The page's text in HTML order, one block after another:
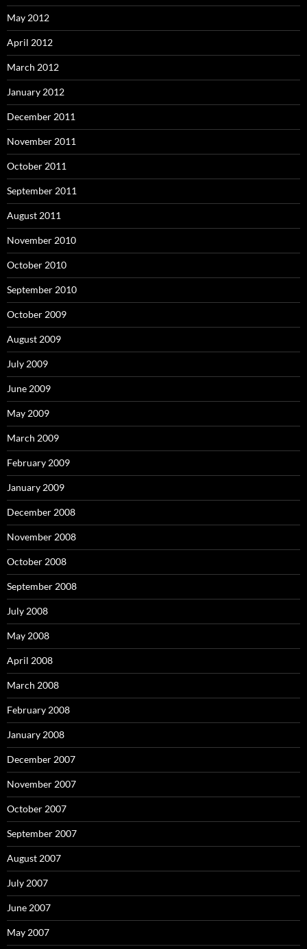
May 2012
April 2012
March 2012
January 2012
December 2011
November 2011
October 2011
September 2011
August 2011
November 2010
October 2010
September 2010
October 2009
August 2009
July 2009
June 2009
May 2009
March 2009
February 2009
January 2009
December 2008
November 2008
October 2008
September 2008
July 2008
May 2008
April 2008
March 2008
February 2008
January 2008
December 2007
November 2007
October 2007
September 2007
August 2007
July 2007
June 2007
May 2007